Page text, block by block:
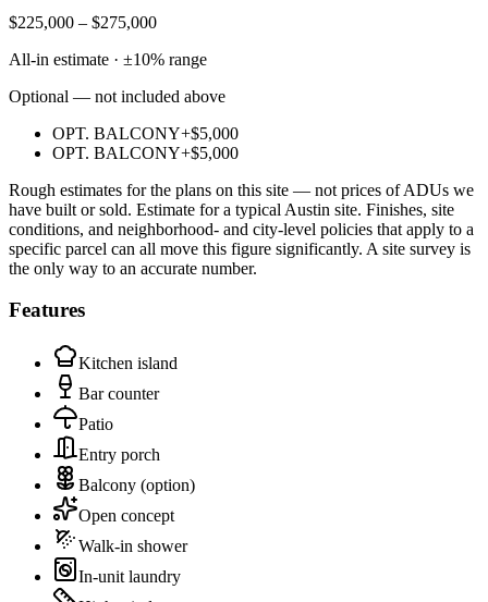
$225,000 – $275,000
All-in estimate · ±10% range
Optional — not included above
OPT. BALCONY+$5,000
OPT. BALCONY+$5,000
Rough estimates for the plans on this site — not prices of ADUs we
have built or sold. Estimate for a typical Austin site. Finishes, site
conditions, and neighborhood- and city-level policies that apply to a
specific parcel can all move this figure significantly. A site survey is
the only way to an accurate number.
Features
Kitchen island
Bar counter
Patio
Entry porch
Balcony (option)
Open concept
Walk-in shower
In-unit laundry